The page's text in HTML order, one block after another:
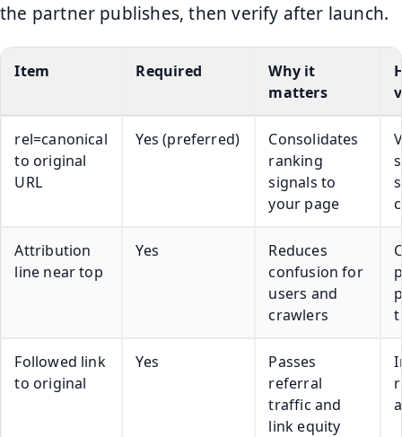
the partner publishes, then verify after launch.
Item Required
Why it
matters
rel=canonical
to original
URL
Yes (preferred)
Consolidates
ranking
signals to
your page
Attribution
line near top
Yes
Reduces
confusion for
users and
crawlers
Followed link
to original
Yes
Passes
referral
traffic and
link equity